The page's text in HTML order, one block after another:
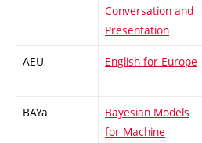
Conversation and
Presentation
AEU English for Europe
BAYa
Bayesian Models
for Machine